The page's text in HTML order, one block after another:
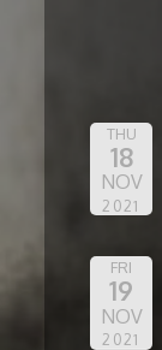
THU
18
NOV
2021
FRI
19
NOV
2021